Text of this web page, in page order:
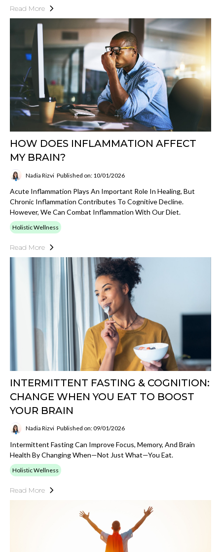
Read More
HOW DOES INFLAMMATION AFFECT
MY BRAIN?
Nadia Rizvi Published on: 10/01/2026
Acute Inflammation Plays An Important Role In Healing, But
Chronic Inflammation Contributes To Cognitive Decline.
However, We Can Combat Inflammation With Our Diet.
Holistic Wellness
Read More
INTERMITTENT FASTING & COGNITION:
CHANGE WHEN YOU EAT TO BOOST
YOUR BRAIN
Nadia Rizvi Published on: 09/01/2026
Intermittent Fasting Can Improve Focus, Memory, And Brain
Health By Changing When—Not Just What—You Eat.
Holistic Wellness
Read More